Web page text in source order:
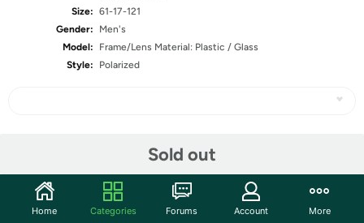
Size: 61-17-121
Gender:
Men's
Model:
Frame/Lens Material: Plastic / Glass
Style:
Polarized
Sold out
Community
Home Categories Forums Account More